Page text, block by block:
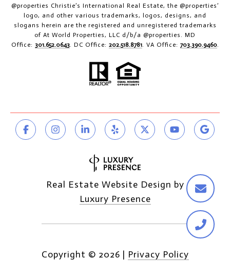
@properties Christie’s International Real Estate, the @properties’
logo, and other various trademarks, logos, designs, and
slogans herein are the registered and unregistered trademarks
of At World Properties, LLC d/b/a @properties. MD
Office: 301.652.0643. DC Office: 202.518.8781. VA Office: 703.390.9460.
Real Estate Website Design by
Luxury Presence
Copyright © 2026 | Privacy Policy